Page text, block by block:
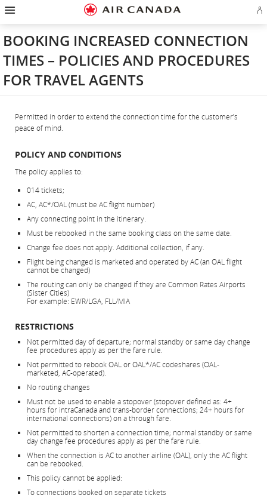
Skip
homepage
Skip
main
navigation
Skip
content
Skip
search
field
Skip
footer
links
Skip
site
map
Skip
contact
BOOKING INCREASED CONNECTION
TIMES – POLICIES AND PROCEDURES
FOR TRAVEL AGENTS
Permitted in order to extend the connection time for the customer’s
peace of mind.
POLICY AND CONDITIONS
The policy applies to:
014 tickets;
AC, AC*/OAL (must be AC flight number)
Any connecting point in the itinerary.
Must be rebooked in the same booking class on the same date.
Change fee does not apply. Additional collection, if any.
Flight being changed is marketed and operated by AC (an OAL flight
cannot be changed)
The routing can only be changed if they are Common Rates Airports
(Sister Cities)
For example: EWR/LGA, FLL/MIA
RESTRICTIONS
Not permitted day of departure; normal standby or same day change
fee procedures apply as per the fare rule.
Not permitted to rebook OAL or OAL*/AC codeshares (OAL-
marketed, AC-operated).
No routing changes
Must not be used to enable a stopover (stopover defined as: 4+
hours for intraCanada and trans-border connections; 24+ hours for
international connections) on a through fare.
Not permitted to shorten a connection time; normal standby or same
day change fee procedures apply as per the fare rule.
When the connection is AC to another airline (OAL), only the AC flight
can be rebooked.
This policy cannot be applied:
To connections booked on separate tickets